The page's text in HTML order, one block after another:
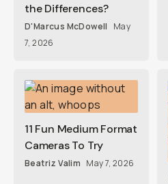
the Differences?
D'Marcus McDowell
May
7, 2026
11 Fun Medium Format
Cameras To Try
Beatriz Valim May 7, 2026